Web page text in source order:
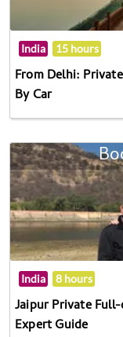
India 15 hours
From Delhi:
By Car
India 8 hours
Jaipur Private
Expert Guide